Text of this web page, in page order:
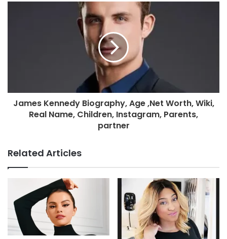
James Kennedy Biography, Age ,Net Worth, Wiki,
Real Name, Children, Instagram, Parents,
partner
Related Articles